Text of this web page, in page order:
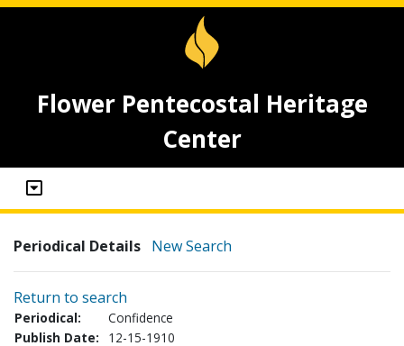
Flower Pentecostal Heritage
Center
Periodical Details New Search
Return to search
Periodical:
Confidence
Publish Date:
12-15-1910